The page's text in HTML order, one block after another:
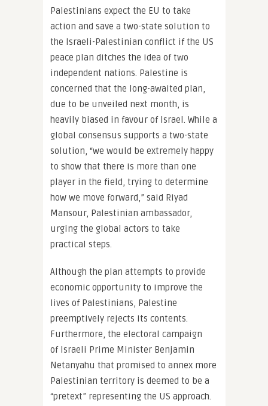
Palestinians expect the EU to take
action and save a two-state solution to
the Israeli-Palestinian conflict if the US
peace plan ditches the idea of two
independent nations. Palestine is
concerned that the long-awaited plan,
due to be unveiled next month, is
heavily biased in favour of Israel. While a
global consensus supports a two-state
solution, “we would be extremely happy
to show that there is more than one
player in the field, trying to determine
how we move forward,” said Riyad
Mansour, Palestinian ambassador,
urging the global actors to take
practical steps.
Although the plan attempts to provide
economic opportunity to improve the
lives of Palestinians, Palestine
preemptively rejects its contents.
Furthermore, the electoral campaign
of Israeli Prime Minister Benjamin
Netanyahu that promised to annex more
Palestinian territory is deemed to be a
“pretext” representing the US approach.